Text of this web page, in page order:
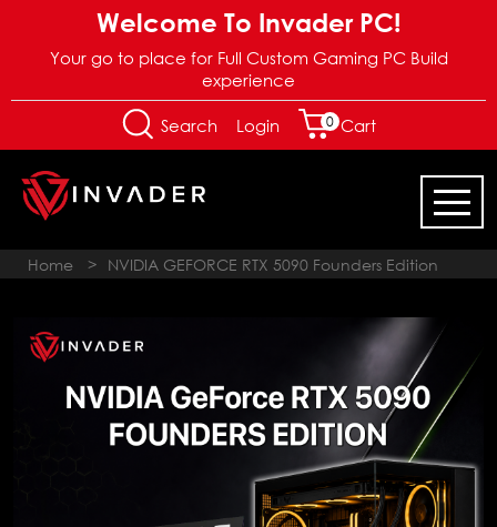
Welcome To Invader PC!
Your go to place for Full Custom Gaming PC Build
experience
Search Login 0 Cart
Home > NVIDIA GEFORCE RTX 5090 Founders Edition